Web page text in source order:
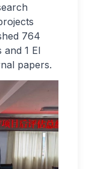
764
1 EI
papers.